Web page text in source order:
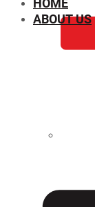
HOME
ABOUT US